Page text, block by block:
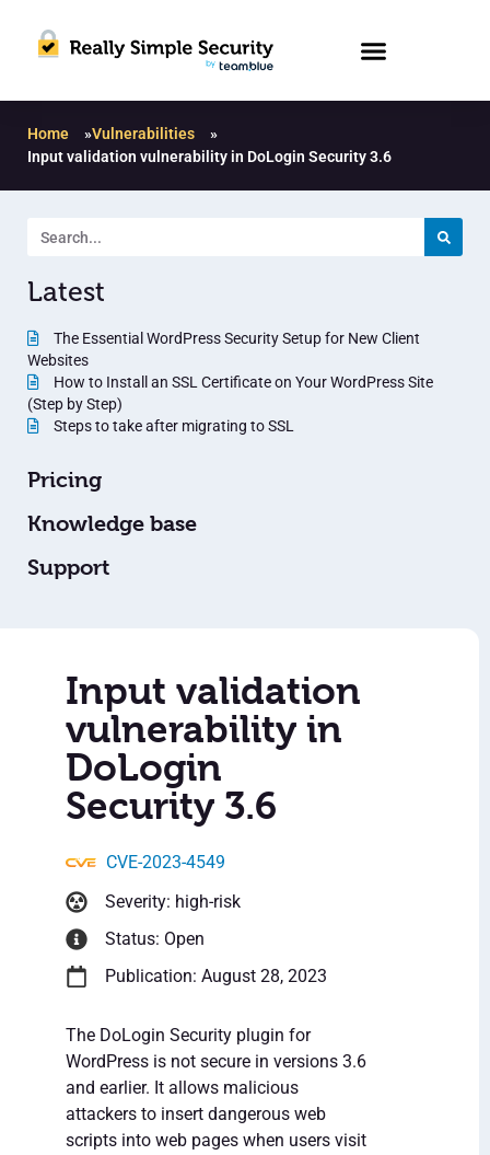
Home »Vulnerabilities
»
Input validation vulnerability in DoLogin Security 3.6
Latest
The Essential WordPress Security Setup for New Client
Websites
How to Install an SSL Certificate on Your WordPress Site
(Step by Step)
Steps to take after migrating to SSL
Pricing
Knowledge base
Support
Input validation
vulnerability in
DoLogin
Security 3.6
CVE-2023-4549
Severity: high-risk
Status: Open
Publication: August 28, 2023
The DoLogin Security plugin for
WordPress is not secure in versions 3.6
and earlier. It allows malicious
attackers to insert dangerous web
scripts into web pages when users visit